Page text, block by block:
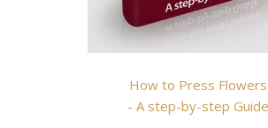
How to Press Flowers
- A step-by-step Guide